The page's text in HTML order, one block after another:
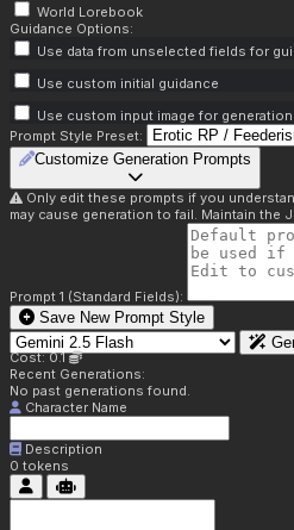
World Lorebook
Guidance Options:
Use data from unselected fields for
Use custom initial guidance
Use custom input image for generation
Prompt Style Preset:
Customize Generation Prompts
Only edit these prompts if you
may cause generation to fail. Maintain the
Prompt 1 (Standard Fields):
Save New Prompt Style
Cost: 0.1
Recent Generations:
No past generations found.
Character Name
Description
0 tokens